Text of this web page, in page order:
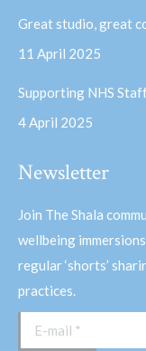
Great studio, great
11 April 2025
Supporting NHS
4 April 2025
Newsletter
Join The Shala
wellbeing
regular ‘shorts’
practices.
E-mail *